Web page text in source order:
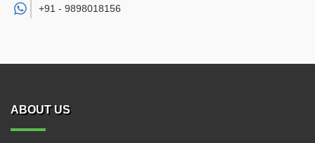
+91 - 9898018156
ABOUT US